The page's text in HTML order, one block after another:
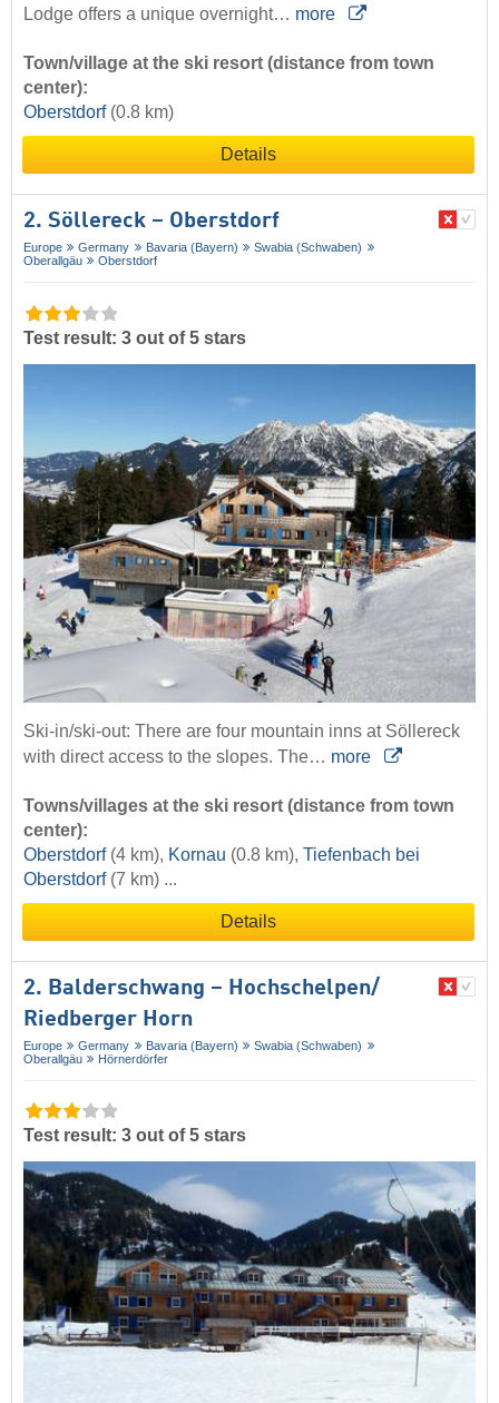
Lodge offers a unique overnight… more
Town/village at the ski resort (distance from town
center):
Oberstdorf (0.8 km)
Details
2. Söllereck – Oberstdorf
Europe Germany Bavaria (Bayern)
Swabia (Schwaben)
Oberallgäu
Oberstdorf
Test result: 3 out of 5 stars
Ski-in/ski-out: There are four mountain inns at Söllereck
with direct access to the slopes. The… more
Towns/villages at the ski resort (distance from town
center):
Oberstdorf (4 km), Kornau (0.8 km), Tiefenbach bei
Oberstdorf (7 km) ...
Details
2. Balderschwang – Hochschelpen/​
Riedberger Horn
Europe Germany Bavaria (Bayern)
Swabia (Schwaben)
Oberallgäu
Hörnerdörfer
Test result: 3 out of 5 stars